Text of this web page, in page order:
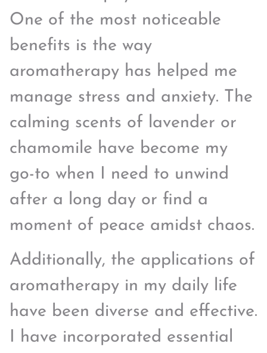
One of the most noticeable
benefits is the way
aromatherapy has helped me
manage stress and anxiety. The
calming scents of lavender or
chamomile have become my
go-to when I need to unwind
after a long day or find a
moment of peace amidst chaos.
Additionally, the applications of
aromatherapy in my daily life
have been diverse and effective.
I have incorporated essential